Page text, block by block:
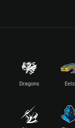
Dragons Eels